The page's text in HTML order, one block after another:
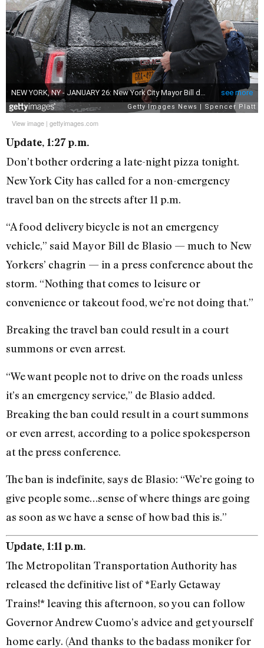
View image | gettyimages.com
Update, 1:27 p.m.
Don’t bother ordering a late-night pizza tonight.
New York City has called for a non-emergency
travel ban on the streets after 11 p.m.
“A food delivery bicycle is not an emergency
vehicle,” said Mayor Bill de Blasio — much to New
Yorkers’ chagrin — in a press conference about the
storm. “Nothing that comes to leisure or
convenience or takeout food, we’re not doing that.”
Breaking the travel ban could result in a court
summons or even arrest.
“We want people not to drive on the roads unless
it’s an emergency service,” de Blasio added.
Breaking the ban could result in a court summons
or even arrest, according to a police spokesperson
at the press conference.
The ban is indefinite, says de Blasio: “We’re going to
give people some…sense of where things are going
as soon as we have a sense of how bad this is.”
Update, 1:11 p.m.
The Metropolitan Transportation Authority has
released the definitive list of *Early Getaway
Trains!* leaving this afternoon, so you can follow
Governor Andrew Cuomo’s advice and get yourself
home early. (And thanks to the badass moniker for